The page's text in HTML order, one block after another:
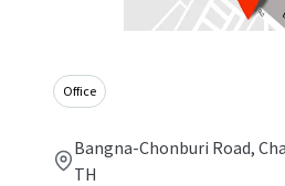
Office
Bangna-Chonburi Road,
TH